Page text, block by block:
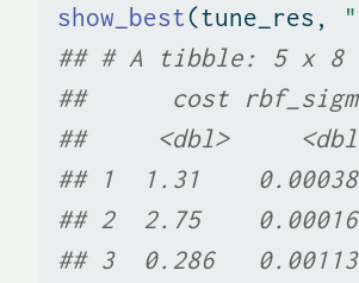
show_best(tune_res,
## # A tibble: 5 x 8
##      cost
##     <dbl>
## 1  1.31
## 2  2.75
## 3  0.286